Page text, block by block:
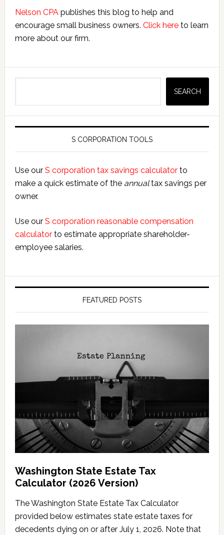
Nelson CPApublishes this blog to help and
encourage small business owners. Click hereto learn
more about our firm.
SEARCH
S CORPORATION TOOLS
Use our S corporation tax savings calculatorto
make a quick estimate of the annualtax savings per
owner.
Use our S corporation reasonable compensation
calculatorto estimate appropriate shareholder-
employee salaries.
FEATURED POSTS
Washington State Estate Tax
Calculator (2026 Version)
The Washington State Estate Tax Calculator
provided below estimates state estate taxes for
decedents dying on or after July 1, 2026. Note that